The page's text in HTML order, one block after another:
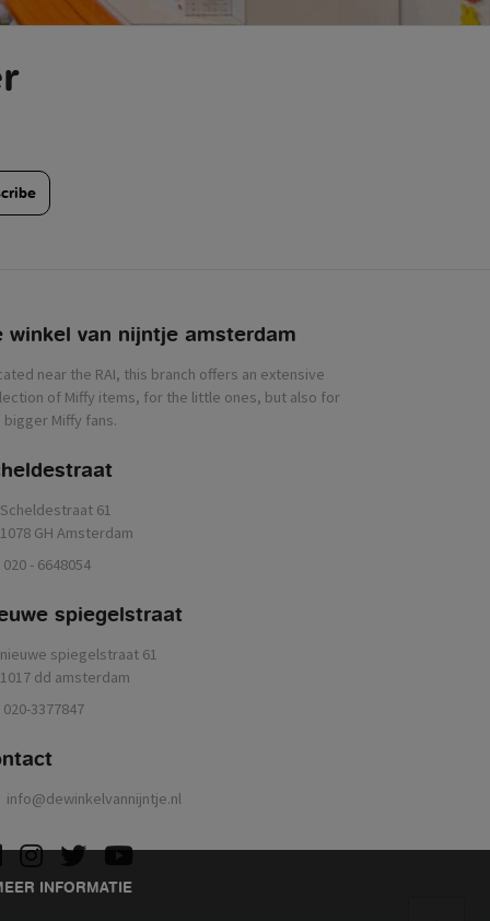
winkel van nijntje
Scheldestraat 61
1078 GH Amsterdam
020 - 6648054
spiegelstraat
nieuwe spiegelstraat 61
1017 dd amsterdam
020-3377847
info@dewinkelvannijntje.nl
instagram
twitteryoutube
INFORMATIE